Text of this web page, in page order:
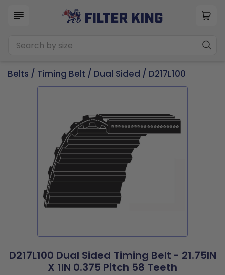
Belts / Timing Belt / Dual Sided / D217L100
D217L100 Dual Sided Timing Belt - 21.75IN
X 1IN 0.375 Pitch 58 Teeth